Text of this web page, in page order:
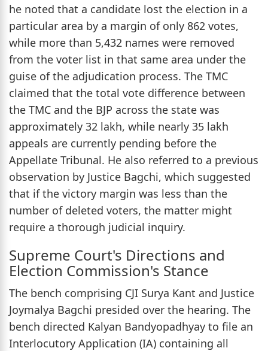
he noted that a candidate lost the election in a
particular area by a margin of only 862 votes,
while more than 5,432 names were removed
from the voter list in that same area under the
guise of the adjudication process. The TMC
claimed that the total vote difference between
the TMC and the BJP across the state was
approximately 32 lakh, while nearly 35 lakh
appeals are currently pending before the
Appellate Tribunal. He also referred to a previous
observation by Justice Bagchi, which suggested
that if the victory margin was less than the
number of deleted voters, the matter might
require a thorough judicial inquiry.
Supreme Court's Directions and
Election Commission's Stance
The bench comprising CJI Surya Kant and Justice
Joymalya Bagchi presided over the hearing. The
bench directed Kalyan Bandyopadhyay to file an
Interlocutory Application (IA) containing all